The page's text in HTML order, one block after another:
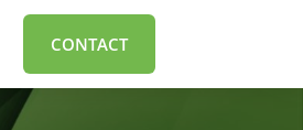
CONTACT